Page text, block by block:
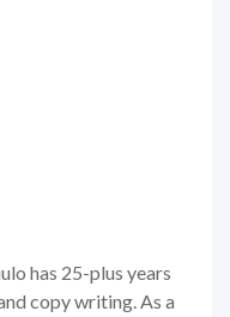
has 25-plus years
copy writing. As a